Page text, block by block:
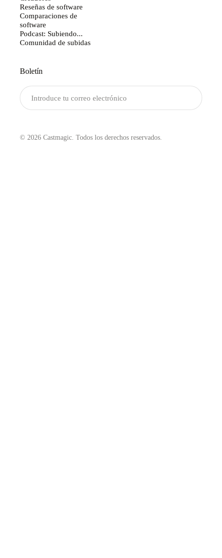
Reseñas de software
Comparaciones de
software
Podcast: Subiendo...
Comunidad de subidas
Boletín
© 2026 Castmagic. Todos los derechos reservados.